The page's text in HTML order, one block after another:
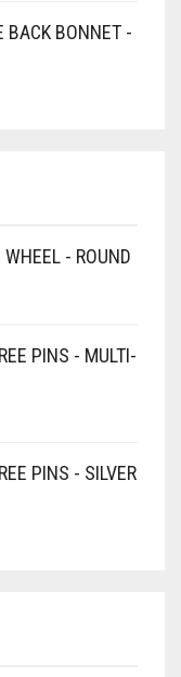
BACK BONNET -
- ROUND
PINS - MULTI-
PINS - SILVER